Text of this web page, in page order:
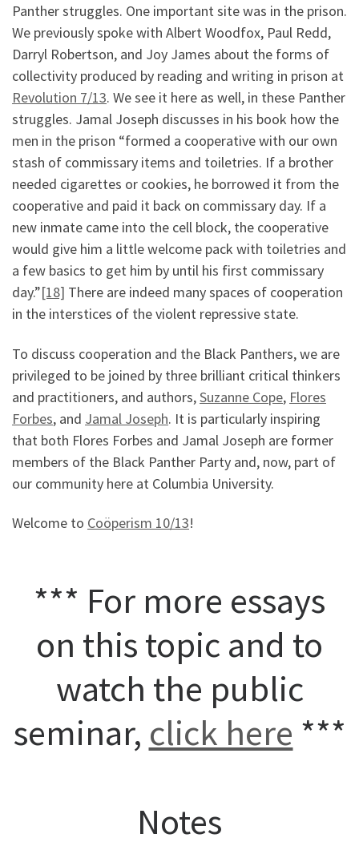
Panther struggles. One important site was in the prison.
We previously spoke with Albert Woodfox, Paul Redd,
Darryl Robertson, and Joy James about the forms of
collectivity produced by reading and writing in prison at
Revolution 7/13. We see it here as well, in these Panther
struggles. Jamal Joseph discusses in his book how the
men in the prison “formed a cooperative with our own
stash of commissary items and toiletries. If a brother
needed cigarettes or cookies, he borrowed it from the
cooperative and paid it back on commissary day. If a
new inmate came into the cell block, the cooperative
would give him a little welcome pack with toiletries and
a few basics to get him by until his first commissary
day.”[18] There are indeed many spaces of cooperation
in the interstices of the violent repressive state.
To discuss cooperation and the Black Panthers, we are
privileged to be joined by three brilliant critical thinkers
and practitioners, and authors,Suzanne Cope, Flores
Forbes, and Jamal Joseph. It is particularly inspiring
that both Flores Forbes and Jamal Joseph are former
members of the Black Panther Party and, now, part of
our community here at Columbia University.
Welcome to Coöperism 10/13!
*** For more essays
on this topic and to
watch the public
seminar, click here ***
Notes